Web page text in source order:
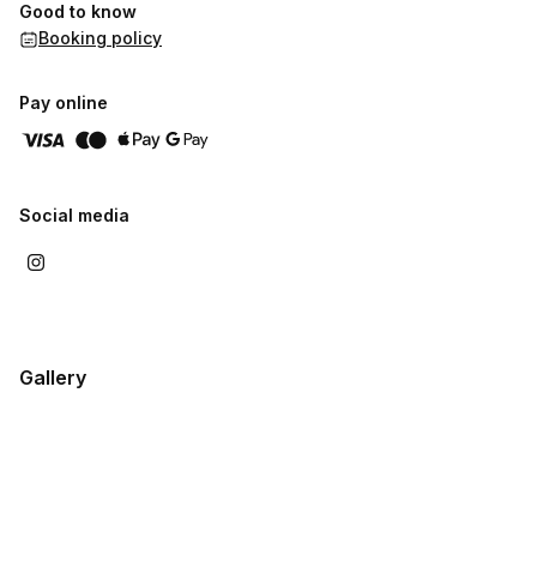
something within you is ready for support. You do not have to
walk that path alone. I am here to support you with presence,
Good to know
Booking policy
Pay online
Social media
Gallery